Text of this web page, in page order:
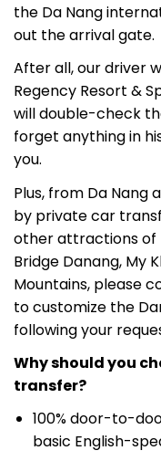
the Da Nang
out the arrival gate.
After all, our driver
Regency Resort &
will double-check
forget anything in
you.
Plus, from Da Nang
by private car
other attractions of
Bridge Danang, My
Mountains, please
to customize the
following your
Why should you
transfer?
100% door-to-
basic English-